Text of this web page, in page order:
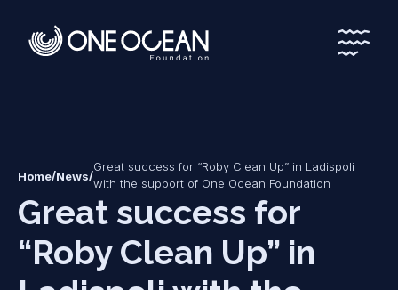
*
*
Home/News/
Great success for “Roby Clean Up” in Ladispoli
with the support of One Ocean Foundation
Great success for
“Roby Clean Up” in